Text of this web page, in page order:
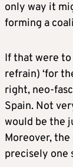
only way it
forming a
If that were
refrain) ‘for
right, neo-
Spain. Not
would be the
Moreover,
precisely one